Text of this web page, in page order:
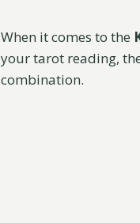
When it comes to the
your tarot reading,
combination.